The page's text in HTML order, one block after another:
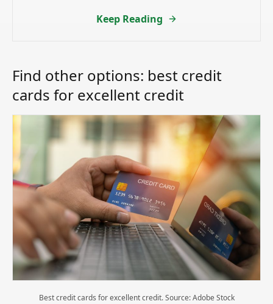
Keep Reading
Find other options: best credit
cards for excellent credit
Best credit cards for excellent credit. Source: Adobe Stock